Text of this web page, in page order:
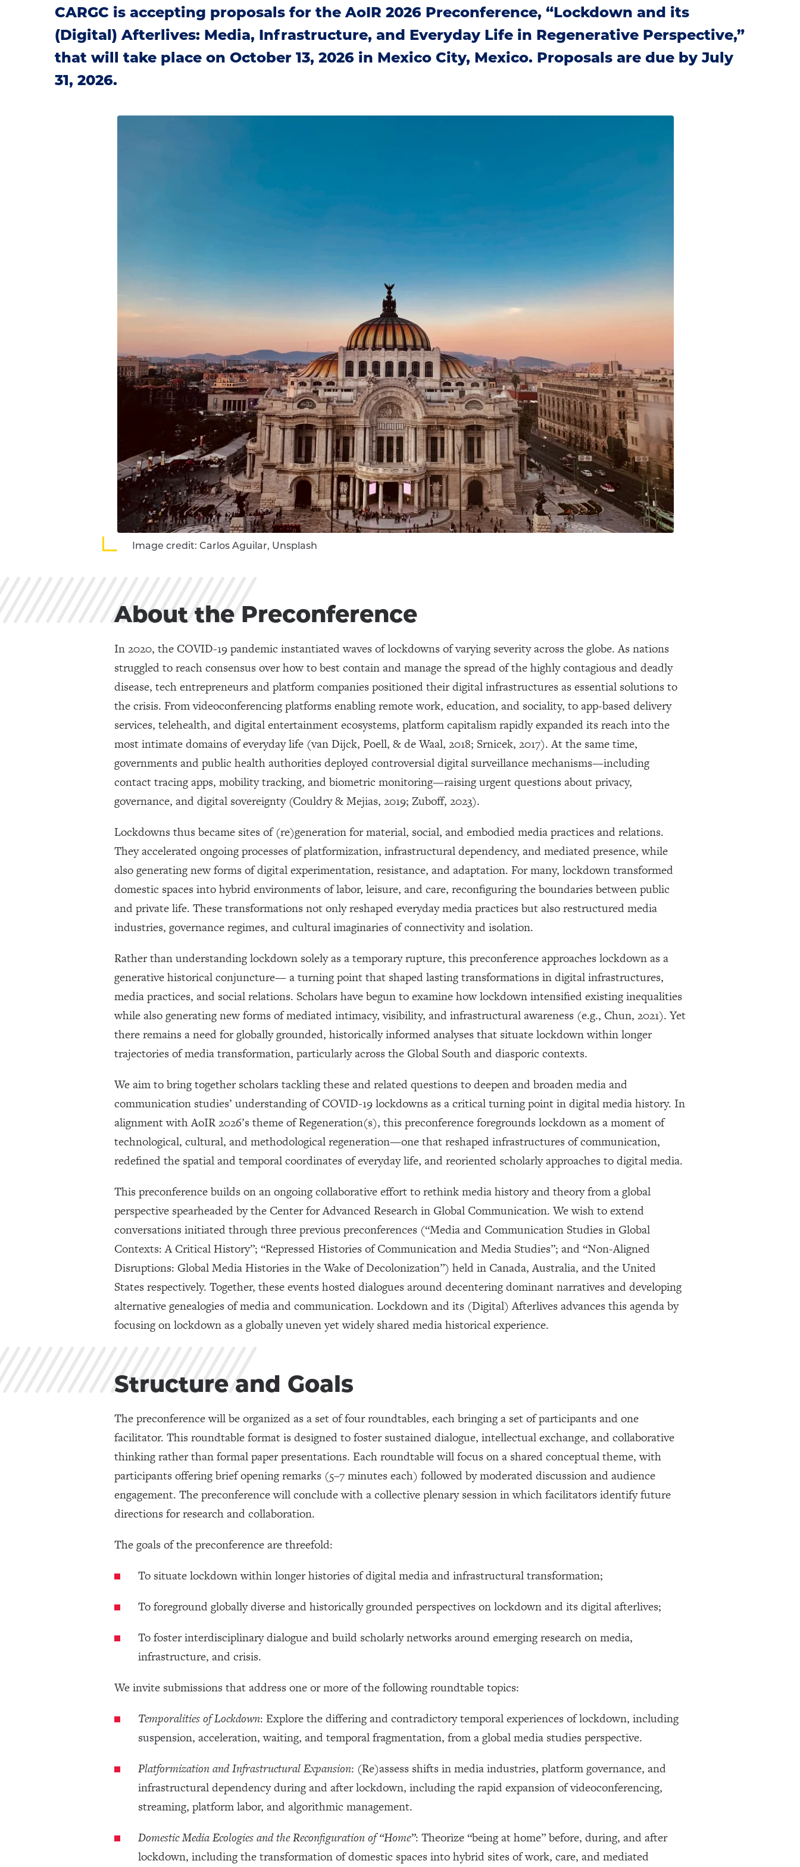
CARGC is accepting proposals for the AoIR 2026 Preconference, “Lockdown and its
(Digital) Afterlives: Media, Infrastructure, and Everyday Life in Regenerative Perspective,”
that will take place on October 13, 2026 in Mexico City, Mexico. Proposals are due by July
31, 2026.
Image credit: Carlos Aguilar, Unsplash
About the Preconference
In 2020, the COVID-19 pandemic instantiated waves of lockdowns of varying severity across the globe. As nations
struggled to reach consensus over how to best contain and manage the spread of the highly contagious and deadly
disease, tech entrepreneurs and platform companies positioned their digital infrastructures as essential solutions to
the crisis. From videoconferencing platforms enabling remote work, education, and sociality, to app-based delivery
services, telehealth, and digital entertainment ecosystems, platform capitalism rapidly expanded its reach into the
most intimate domains of everyday life (van Dijck, Poell, & de Waal, 2018; Srnicek, 2017). At the same time,
governments and public health authorities deployed controversial digital surveillance mechanisms—including
contact tracing apps, mobility tracking, and biometric monitoring—raising urgent questions about privacy,
governance, and digital sovereignty (Couldry & Mejias, 2019; Zuboff, 2023).
Lockdowns thus became sites of (re)generation for material, social, and embodied media practices and relations.
They accelerated ongoing processes of platformization, infrastructural dependency, and mediated presence, while
also generating new forms of digital experimentation, resistance, and adaptation. For many, lockdown transformed
domestic spaces into hybrid environments of labor, leisure, and care, reconfiguring the boundaries between public
and private life. These transformations not only reshaped everyday media practices but also restructured media
industries, governance regimes, and cultural imaginaries of connectivity and isolation.
Rather than understanding lockdown solely as a temporary rupture, this preconference approaches lockdown as a
generative historical conjuncture— a turning point that shaped lasting transformations in digital infrastructures,
media practices, and social relations. Scholars have begun to examine how lockdown intensified existing inequalities
while also generating new forms of mediated intimacy, visibility, and infrastructural awareness (e.g., Chun, 2021). Yet
there remains a need for globally grounded, historically informed analyses that situate lockdown within longer
trajectories of media transformation, particularly across the Global South and diasporic contexts.
We aim to bring together scholars tackling these and related questions to deepen and broaden media and
communication studies’ understanding of COVID-19 lockdowns as a critical turning point in digital media history. In
alignment with AoIR 2026’s theme of Regeneration(s), this preconference foregrounds lockdown as a moment of
technological, cultural, and methodological regeneration—one that reshaped infrastructures of communication,
redefined the spatial and temporal coordinates of everyday life, and reoriented scholarly approaches to digital media.
This preconference builds on an ongoing collaborative effort to rethink media history and theory from a global
perspective spearheaded by the Center for Advanced Research in Global Communication. We wish to extend
conversations initiated through three previous preconferences (“Media and Communication Studies in Global
Contexts: A Critical History”; “Repressed Histories of Communication and Media Studies”; and “Non-Aligned
Disruptions: Global Media Histories in the Wake of Decolonization”) held in Canada, Australia, and the United
States respectively. Together, these events hosted dialogues around decentering dominant narratives and developing
alternative genealogies of media and communication. Lockdown and its (Digital) Afterlives advances this agenda by
focusing on lockdown as a globally uneven yet widely shared media historical experience.
Structure and Goals
The preconference will be organized as a set of four roundtables, each bringing a set of participants and one
facilitator. This roundtable format is designed to foster sustained dialogue, intellectual exchange, and collaborative
thinking rather than formal paper presentations. Each roundtable will focus on a shared conceptual theme, with
participants offering brief opening remarks (5–7 minutes each) followed by moderated discussion and audience
engagement. The preconference will conclude with a collective plenary session in which facilitators identify future
directions for research and collaboration.
The goals of the preconference are threefold:
To situate lockdown within longer histories of digital media and infrastructural transformation;
To foreground globally diverse and historically grounded perspectives on lockdown and its digital afterlives;
To foster interdisciplinary dialogue and build scholarly networks around emerging research on media,
infrastructure, and crisis.
We invite submissions that address one or more of the following roundtable topics:
Temporalities of Lockdown: Explore the differing and contradictory temporal experiences of lockdown, including
suspension, acceleration, waiting, and temporal fragmentation, from a global media studies perspective.
Platformization and Infrastructural Expansion: (Re)assess shifts in media industries, platform governance, and
infrastructural dependency during and after lockdown, including the rapid expansion of videoconferencing,
streaming, platform labor, and algorithmic management.
Domestic Media Ecologies and the Reconfiguration of “Home”: Theorize “being at home” before, during, and after
lockdown, including the transformation of domestic spaces into hybrid sites of work, care, and mediated